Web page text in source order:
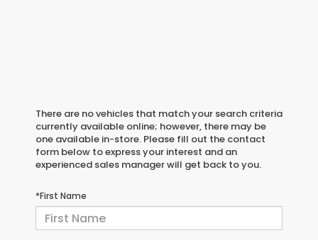
There are no vehicles that match your search criteria
currently available online; however, there may be
one available in-store. Please fill out the contact
form below to express your interest and an
experienced sales manager will get back to you.
*First Name